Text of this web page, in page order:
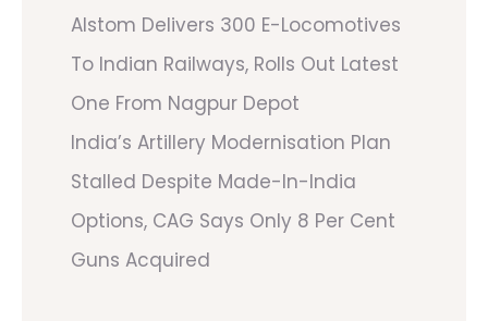
Alstom Delivers 300 E-Locomotives
To Indian Railways, Rolls Out Latest
One From Nagpur Depot
India’s Artillery Modernisation Plan
Stalled Despite Made-In-India
Options, CAG Says Only 8 Per Cent
Guns Acquired